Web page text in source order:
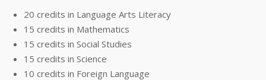
20 credits in Language Arts Literacy
15 credits in Mathematics
15 credits in Social Studies
15 credits in Science
10 credits in Foreign Language